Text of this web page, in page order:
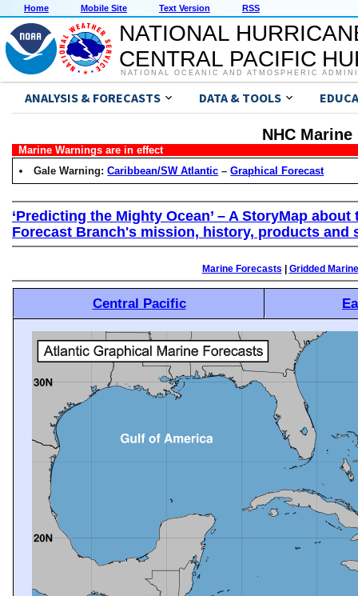
Home Mobile Site Text Version RSS
NATIONAL
CENTRAL PACIFIC
NATIONAL OCEANIC AND ATMOSPHERIC
ANALYSIS & FORECASTS DATA & TOOLS
NHC
Marine Warnings are in effect
Gale Warning:Caribbean/SW Atlantic –Graphical Forecast
‘Predicting the Mighty Ocean’ – A StoryMap
Forecast Branch's mission, history, products and
Marine Forecasts Gridded Marine
Central Pacific